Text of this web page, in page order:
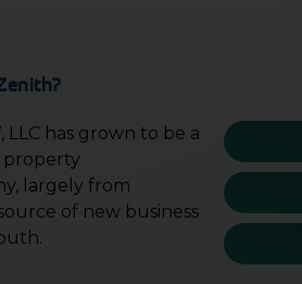
has grown to be a
property
largely from
of new business